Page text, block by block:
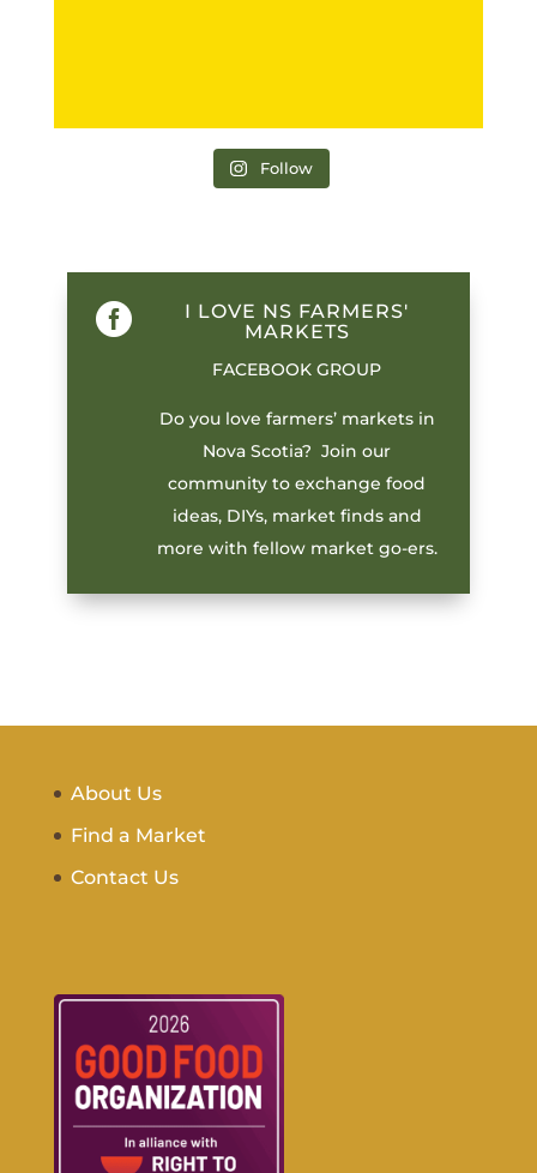
Follow

I LOVE NS FARMERS'
MARKETS
FACEBOOK GROUP
Do you love farmers’ markets in
Nova Scotia? Join our
community to exchange food
ideas, DIYs, market finds and
more with fellow market go-ers.
About Us
Find a Market
Contact Us